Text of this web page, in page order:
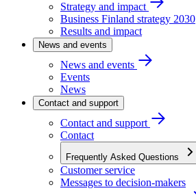
Strategy and impact
Business Finland strategy 2030
Results and impact
News and events
News and events
Events
News
Contact and support
Contact and support
Contact
Frequently Asked Questions
Customer service
Messages to decision-makers